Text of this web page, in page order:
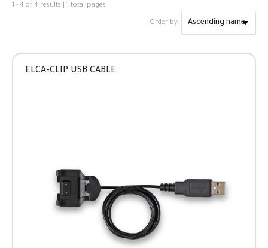
1 - 4 of 4 results | 1 total pages
Order by:
ELCA-CLIP USB CABLE